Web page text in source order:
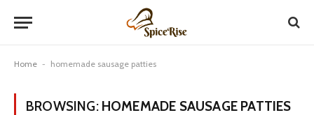
Home - homemade sausage patties
BROWSING: HOMEMADE SAUSAGE PATTIES